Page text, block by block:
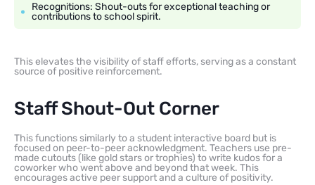
Recognitions: Shout-outs for exceptional teaching or
contributions to school spirit.
This elevates the visibility of staff efforts, serving as a constant
source of positive reinforcement.
Staff Shout-Out Corner
This functions similarly to a student interactive board but is
focused on peer-to-peer acknowledgment. Teachers use pre-
made cutouts (like gold stars or trophies) to write kudos for a
coworker who went above and beyond that week. This
encourages active peer support and a culture of positivity.